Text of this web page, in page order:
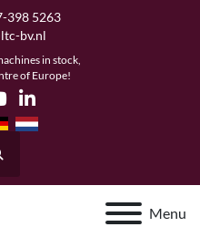
398 5263
bv.nl
in stock,
of Europe!
linkedin
Menu